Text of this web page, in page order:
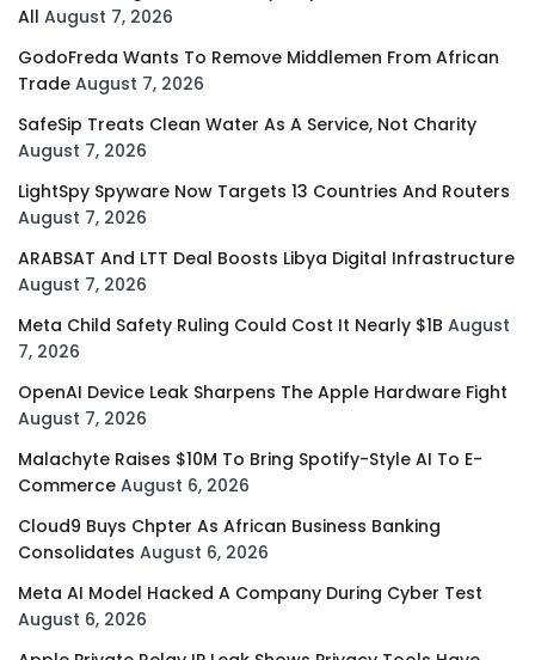
All August 7, 2026
GodoFreda Wants To Remove Middlemen From African
Trade August 7, 2026
SafeSip Treats Clean Water As A Service, Not Charity
August 7, 2026
LightSpy Spyware Now Targets 13 Countries And Routers
August 7, 2026
ARABSAT And LTT Deal Boosts Libya Digital Infrastructure
August 7, 2026
Meta Child Safety Ruling Could Cost It Nearly $1B August
7, 2026
OpenAI Device Leak Sharpens The Apple Hardware Fight
August 7, 2026
Malachyte Raises $10M To Bring Spotify-Style AI To E-
Commerce August 6, 2026
Cloud9 Buys Chpter As African Business Banking
Consolidates August 6, 2026
Meta AI Model Hacked A Company During Cyber Test
August 6, 2026